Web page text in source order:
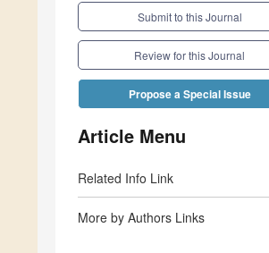
Submit to this Journal
Review for this Journal
Propose a Special Issue
Article Menu
Related Info Link
More by Authors Links